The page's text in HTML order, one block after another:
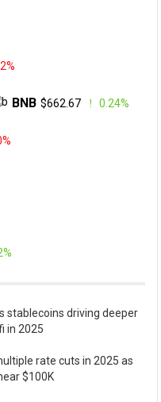
BNB $662.67 0.24%
stablecoins driving deeper
in 2025
rate cuts in 2025 as
$100K